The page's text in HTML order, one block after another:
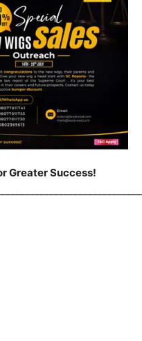
Greater Success!